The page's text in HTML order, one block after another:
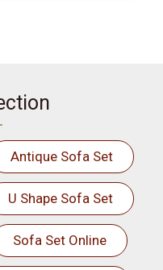
Antique Sofa Set
U Shape Sofa Set
Sofa Set Online